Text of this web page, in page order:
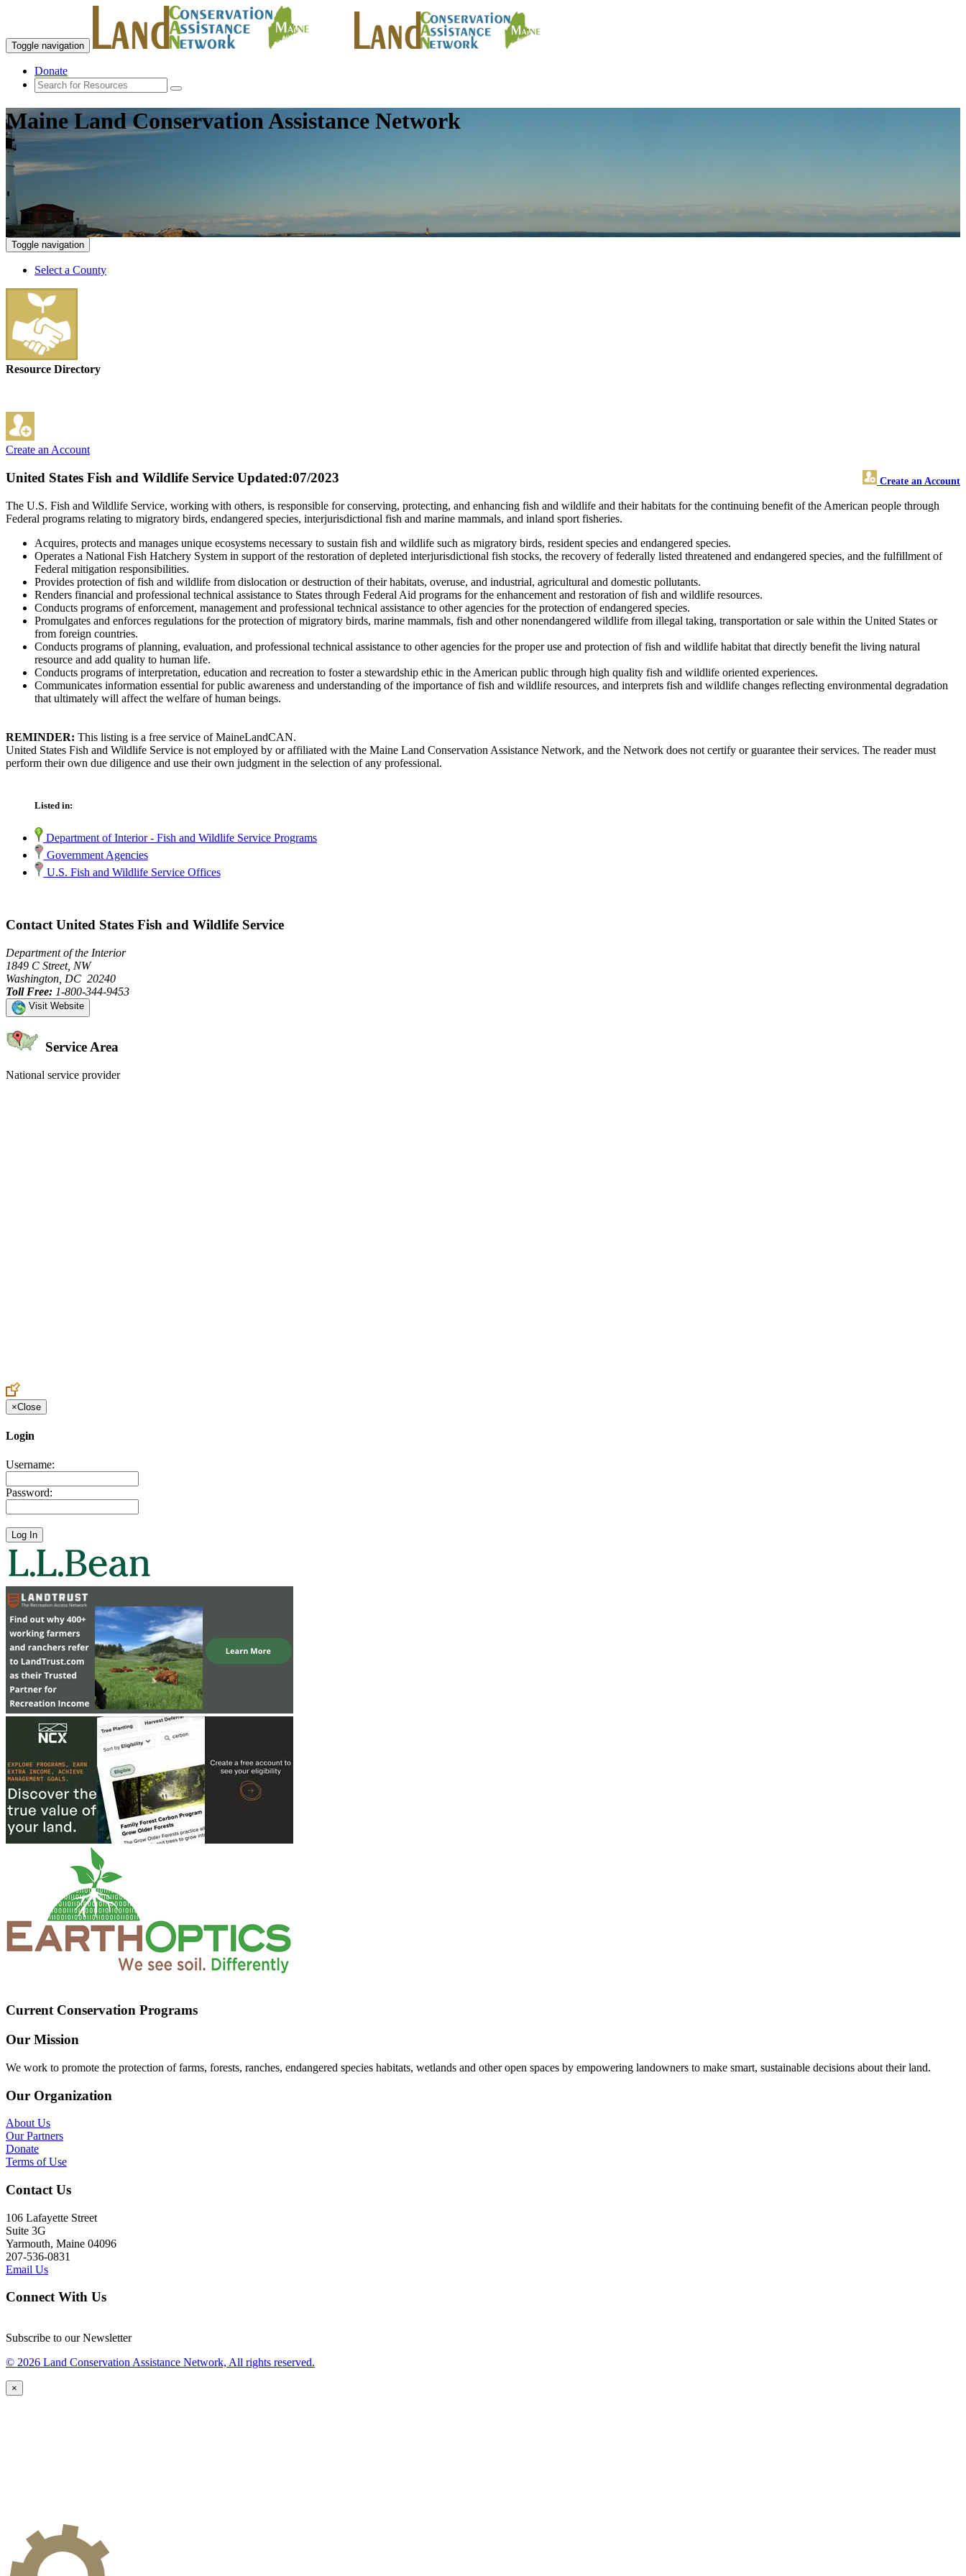
Toggle navigation
Donate
Maine Land Conservation Assistance Network
Toggle navigation
Select a County
Resource Directory
Create an Account
United States Fish and Wildlife Service Create an Account
Updated:07/2023
The U.S. Fish and Wildlife Service, working with others, is responsible for conserving, protecting, and enhancing fish and wildlife and their habitats for the continuing benefit of the American people through
Federal programs relating to migratory birds, endangered species, interjurisdictional fish and marine mammals, and inland sport fisheries.
Acquires, protects and manages unique ecosystems necessary to sustain fish and wildlife such as migratory birds, resident species and endangered species.
Operates a National Fish Hatchery System in support of the restoration of depleted interjurisdictional fish stocks, the recovery of federally listed threatened and endangered species, and the fulfillment of
Federal mitigation responsibilities.
Provides protection of fish and wildlife from dislocation or destruction of their habitats, overuse, and industrial, agricultural and domestic pollutants.
Renders financial and professional technical assistance to States through Federal Aid programs for the enhancement and restoration of fish and wildlife resources.
Conducts programs of enforcement, management and professional technical assistance to other agencies for the protection of endangered species.
Promulgates and enforces regulations for the protection of migratory birds, marine mammals, fish and other nonendangered wildlife from illegal taking, transportation or sale within the United States or
from foreign countries.
Conducts programs of planning, evaluation, and professional technical assistance to other agencies for the proper use and protection of fish and wildlife habitat that directly benefit the living natural
resource and add quality to human life.
Conducts programs of interpretation, education and recreation to foster a stewardship ethic in the American public through high quality fish and wildlife oriented experiences.
Communicates information essential for public awareness and understanding of the importance of fish and wildlife resources, and interprets fish and wildlife changes reflecting environmental degradation
that ultimately will affect the welfare of human beings.
REMINDER: This listing is a free service of MaineLandCAN.
United States Fish and Wildlife Service is not employed by or affiliated with the Maine Land Conservation Assistance Network, and the Network does not certify or guarantee their services. The reader must
perform their own due diligence and use their own judgment in the selection of any professional.
Listed in:
Department of Interior - Fish and Wildlife Service Programs
Government Agencies
U.S. Fish and Wildlife Service Offices
Contact United States Fish and Wildlife Service
Department of the Interior
1849 C Street, NW
Washington, DC 20240
Toll Free: 1-800-344-9453
Visit Website
Service Area
National service provider
×Close
Login
Username:
Password:
Current Conservation Programs
Our Mission
We work to promote the protection of farms, forests, ranches, endangered species habitats, wetlands and other open spaces by empowering landowners to make smart, sustainable decisions about their land.
Our Organization
About Us
Our Partners
Donate
Terms of Use
Contact Us
106 Lafayette Street
Suite 3G
Yarmouth, Maine 04096
207-536-0831
Email Us
Connect With Us
Subscribe to our Newsletter
© 2026 Land Conservation Assistance Network, All rights reserved.
×